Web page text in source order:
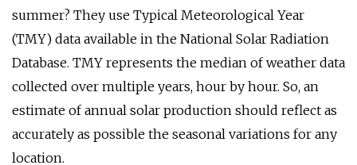
summer? They use Typical Meteorological Year
(TMY) data available in the National Solar Radiation
Database. TMY represents the median of weather data
collected over multiple years, hour by hour. So, an
estimate of annual solar production should reflect as
accurately as possible the seasonal variations for any
location.